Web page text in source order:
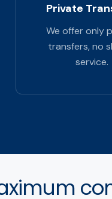
Private
We offer only
transfers, no
service.